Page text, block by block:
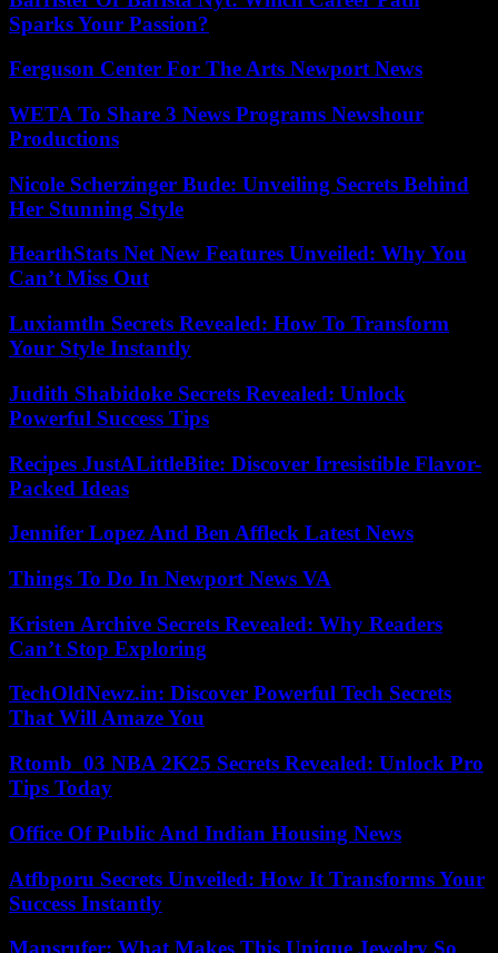
Sparks Your Passion?
Ferguson Center For The Arts Newport News
WETA To Share 3 News Programs Newshour
Productions
Nicole Scherzinger Bude: Unveiling Secrets Behind
Her Stunning Style
HearthStats Net New Features Unveiled: Why You
Can’t Miss Out
Luxiamtln Secrets Revealed: How To Transform
Your Style Instantly
Judith Shabidoke Secrets Revealed: Unlock
Powerful Success Tips
Recipes JustALittleBite: Discover Irresistible Flavor-
Packed Ideas
Jennifer Lopez And Ben Affleck Latest News
Things To Do In Newport News VA
Kristen Archive Secrets Revealed: Why Readers
Can’t Stop Exploring
TechOldNewz.in: Discover Powerful Tech Secrets
That Will Amaze You
Rtomb_03 NBA 2K25 Secrets Revealed: Unlock Pro
Tips Today
Office Of Public And Indian Housing News
Atfbporu Secrets Unveiled: How It Transforms Your
Success Instantly